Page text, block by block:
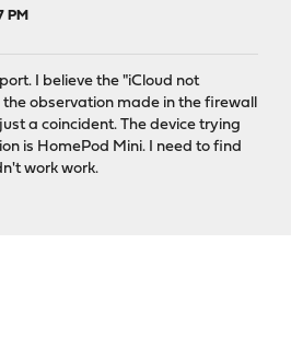
PM
I believe the "iCloud not
observation made in the firewall
a coincident. The device trying
is HomePod Mini. I need to find
work work.